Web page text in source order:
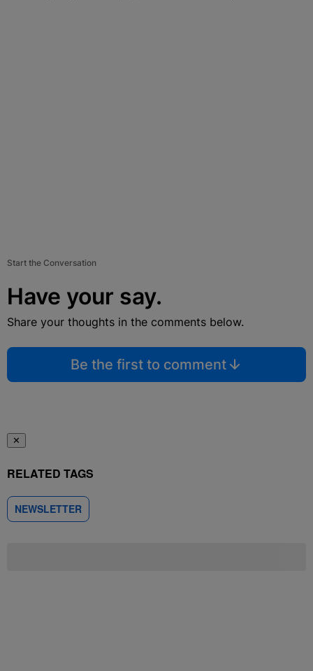
Start the Conversation
Have your say.
Share your thoughts in the comments below.
Be the first to comment
✕
RELATED TAGS
NEWSLETTER